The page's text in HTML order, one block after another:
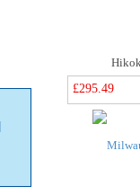
£295.49